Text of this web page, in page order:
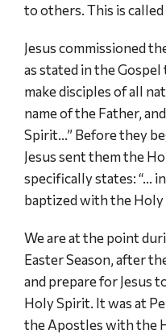
to others. This is
Jesus commissioned
as stated in the
make disciples of all
name of the Father,
Spirit…” Before they
Jesus sent them the
specifically states: “…
baptized with the Holy
We are at the point
Easter Season, after
and prepare for Jesus
Holy Spirit. It was at
the Apostles with the